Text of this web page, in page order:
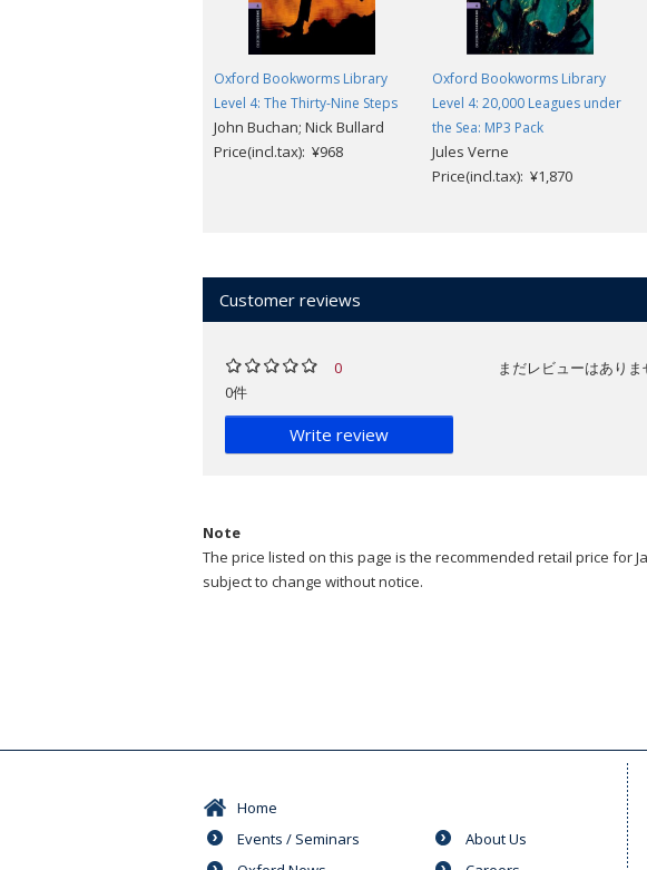
Oxford Bookworms Library
Level 4: The Thirty-Nine Steps
John Buchan; Nick Bullard
Price(incl.tax): ¥968
Oxford Bookworms Library
Level 4: 20,000 Leagues under
the Sea: MP3 Pack
Jules Verne
Price(incl.tax): ¥1,870
Customer reviews
0
0件
Write review
まだレビューはありま
Note
The price listed on this page is the recommended retail price for
subject to change without notice.
Home
Events / Seminars
About Us